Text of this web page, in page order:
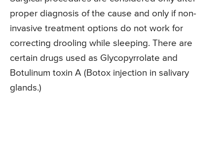
proper diagnosis of the cause and only if non-
invasive treatment options do not work for
correcting drooling while sleeping. There are
certain drugs used as Glycopyrrolate and
Botulinum toxin A (Botox injection in salivary
glands.)